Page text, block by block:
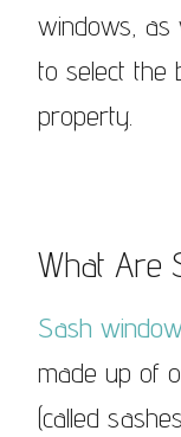
windows, as
to select the
property.
What Are
Sash
made up of
(called